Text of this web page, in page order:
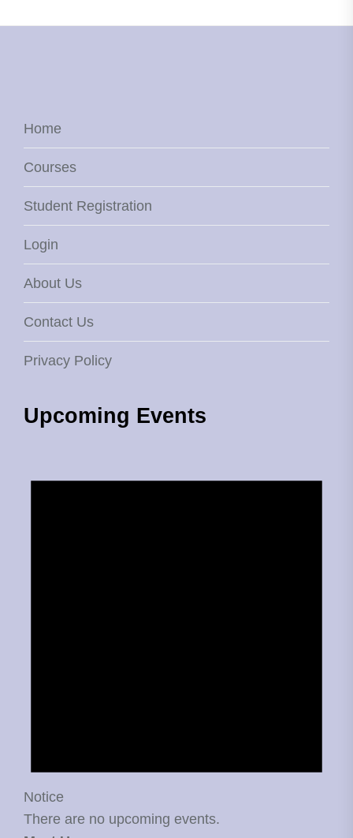
Home
Courses
Student Registration
Login
About Us
Contact Us
Privacy Policy
Upcoming Events
Notice
There are no upcoming events.